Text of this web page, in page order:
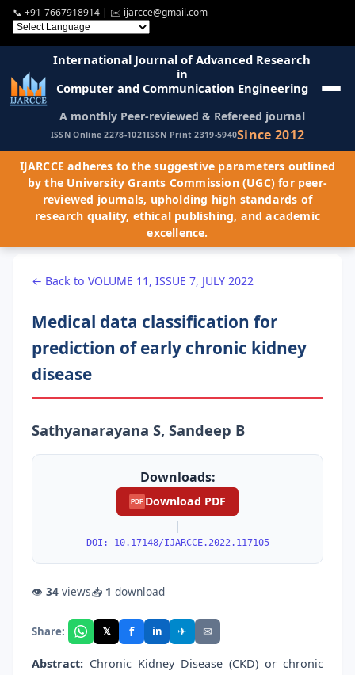
📞 +91-7667918914 | ✉️ ijarcce@gmail.com
International Journal of Advanced Research
in
Computer and Communication Engineering
A monthly Peer-reviewed & Refereed journal
ISSN Online 2278-1021ISSN Print 2319-5940Since 2012
IJARCCE adheres to the suggestive parameters outlined
by the University Grants Commission (UGC) for peer-
reviewed journals, upholding high standards of
research quality, ethical publishing, and academic
excellence.
← Back to VOLUME 11, ISSUE 7, JULY 2022
Medical data classification for
prediction of early chronic kidney
disease
Sathyanarayana S, Sandeep B
Downloads:
PDF Download PDF
|
DOI: 10.17148/IJARCCE.2022.117105
👁 34 views📥 1 download
Share: 𝕏 f in ✈ ✉
Abstract: Chronic Kidney Disease (CKD) or chronic